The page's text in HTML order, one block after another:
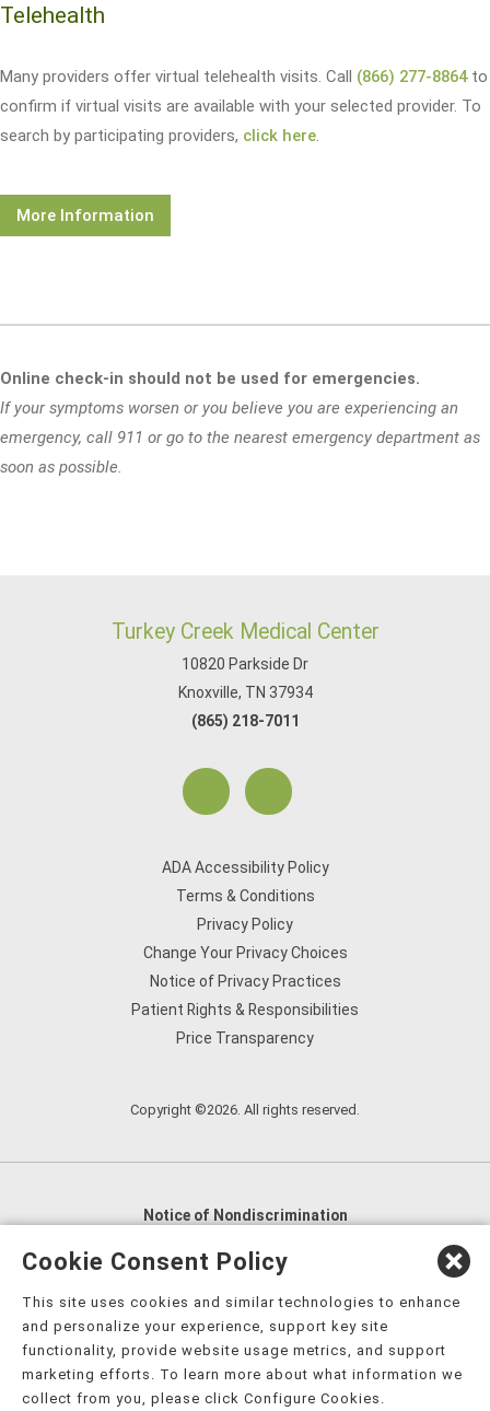
Telehealth
Many providers offer virtual telehealth visits. Call (866) 277-8864to
confirm if virtual visits are available with your selected provider. To
search by participating providers, click here.
More Information
Online check-in should not be used for emergencies.
If your symptoms worsen or you believe you are experiencing an
emergency, call 911 or go to the nearest emergency department as
soon as possible.
Turkey Creek Medical Center
10820 Parkside Dr
Knoxville, TN 37934
(865) 218-7011
ADA Accessibility Policy
Terms & Conditions
Privacy Policy
Change Your Privacy Choices
Notice of Privacy Practices
Patient Rights & Responsibilities
Price Transparency
Copyright ©2026. All rights reserved.
Notice of Nondiscrimination
English
العربية,
Nederlands
Kreyòl Ayisyen Deutsch
हिंदी, Hmoob, Igbo asusu, Ilokano, Italiano, 日本語,
한국어, Ɓàsɔ́ɔ̀‑wùɖù‑po‑nyɔ̀, ພາສາລາວ, Kajin Ṃajōḷ, ខ្មែរ,
Cookie Consent Policy
This site uses cookies and similar technologies to enhance
and personalize your experience, support key site
functionality, provide website usage metrics, and support
marketing efforts. To learn more about what information we
collect from you, please click Configure Cookies.